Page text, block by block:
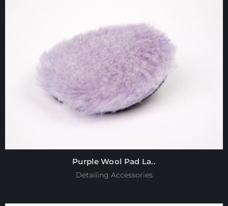
Purple Wool Pad La..
Detailing Accessories